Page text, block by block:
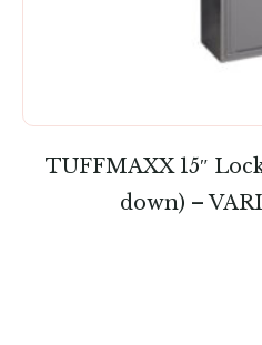
TUFFMAXX 15″
down) –